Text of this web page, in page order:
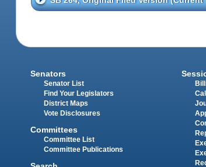
Senators
Senator List
Find Your Legislators
District Maps
Vote Disclosures
Committees
Committee List
Committee Publications